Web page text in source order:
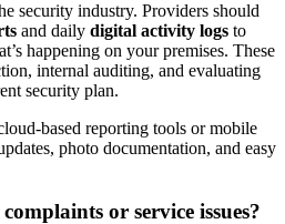
security industry. Providers should
and daily digital activity logs to
happening on your premises. These
internal auditing, and evaluating
security plan.
based reporting tools or mobile
photo documentation, and easy
or service issues?